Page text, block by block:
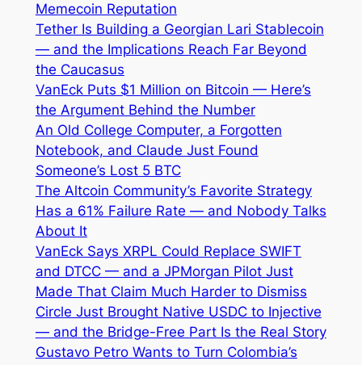
Memecoin Reputation
Tether Is Building a Georgian Lari Stablecoin
— and the Implications Reach Far Beyond
the Caucasus
VanEck Puts $1 Million on Bitcoin — Here’s
the Argument Behind the Number
An Old College Computer, a Forgotten
Notebook, and Claude Just Found
Someone’s Lost 5 BTC
The Altcoin Community’s Favorite Strategy
Has a 61% Failure Rate — and Nobody Talks
About It
VanEck Says XRPL Could Replace SWIFT
and DTCC — and a JPMorgan Pilot Just
Made That Claim Much Harder to Dismiss
Circle Just Brought Native USDC to Injective
— and the Bridge-Free Part Is the Real Story
Gustavo Petro Wants to Turn Colombia’s